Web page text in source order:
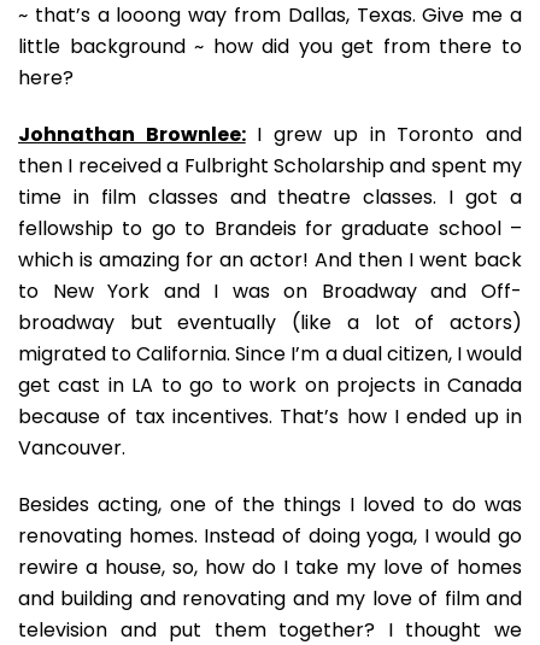
~ that’s a looong way from Dallas, Texas. Give me a
little background ~ how did you get from there to
here?
Johnathan Brownlee:I grew up in Toronto and
then I received a Fulbright Scholarship and spent my
time in film classes and theatre classes. I got a
fellowship to go to Brandeis for graduate school –
which is amazing for an actor! And then I went back
to New York and I was on Broadway and Off-
broadway but eventually (like a lot of actors)
migrated to California. Since I’m a dual citizen, I would
get cast in LA to go to work on projects in Canada
because of tax incentives. That’s how I ended up in
Vancouver.
Besides acting, one of the things I loved to do was
renovating homes. Instead of doing yoga, I would go
rewire a house, so, how do I take my love of homes
and building and renovating and my love of film and
television and put them together? I thought we